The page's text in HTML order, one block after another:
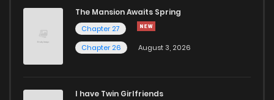
The Mansion Awaits Spring
Chapter 27
Chapter 26
August 3, 2026
I have Twin Girlfriends